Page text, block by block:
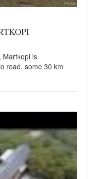
Martkopi is
road, some 30 km